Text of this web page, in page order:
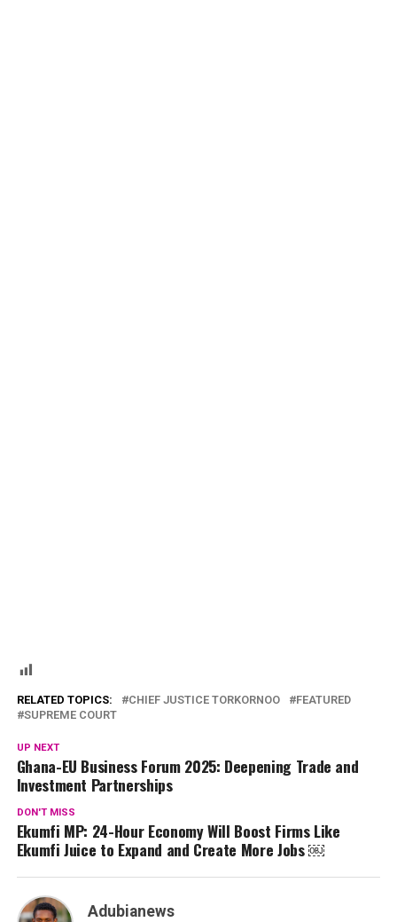
RELATED TOPICS: CHIEF JUSTICE TORKORNOO
FEATURED
SUPREME COURT
UP NEXT
Ghana-EU Business Forum 2025: Deepening Trade and
Investment Partnerships
DON'T MISS
Ekumfi MP: 24-Hour Economy Will Boost Firms Like
Ekumfi Juice to Expand and Create More Jobs ￼
Adubianews